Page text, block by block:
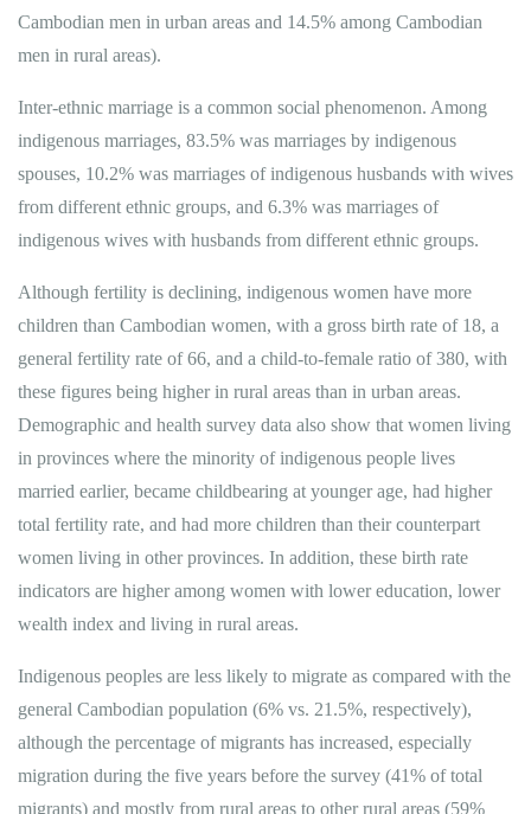
Cambodian men in urban areas and 14.5% among Cambodian
men in rural areas).
Inter-ethnic marriage is a common social phenomenon​. Among
indigenous marriages, 83.5% was marriages by indigenous
spouses, 10.2% was marriages of indigenous husbands with wives
from different ethnic groups, and 6.3% was marriages of
indigenous wives with husbands from different ethnic groups.
Although fertility is declining, indigenous women have more
children than Cambodian women, with a gross birth rate of 18, a
general fertility rate of 66, and a child-to-female ratio of 380, with
these figures being higher in rural areas than in urban areas.
Demographic and health survey data also show that women living
in provinces where the minority of indigenous people lives
married earlier, became childbearing at younger age, had higher
total fertility rate, and had more children than their counterpart
women living in other provinces. In addition, these birth rate
indicators are higher among women with lower education, lower
wealth index and living in rural areas.
Indigenous peoples are less likely to migrate as compared with the
general Cambodian population (6% vs. 21.5%, respectively),
although the percentage of migrants has increased, especially
migration during the five years before the survey (41% of total
migrants) and mostly from rural areas to other rural areas (59%